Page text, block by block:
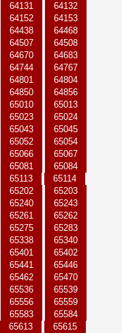
64131
64132
64152
64153
64438
64468
64507
64508
64670
64683
64744
64767
64801
64804
64850
64856
65010
65013
65023
65024
65043
65045
65052
65054
65066
65067
65081
65084
65113
65114
65202
65203
65240
65243
65261
65262
65275
65283
65338
65340
65401
65402
65441
65446
65462
65470
65536
65539
65556
65559
65583
65584
65613
65615